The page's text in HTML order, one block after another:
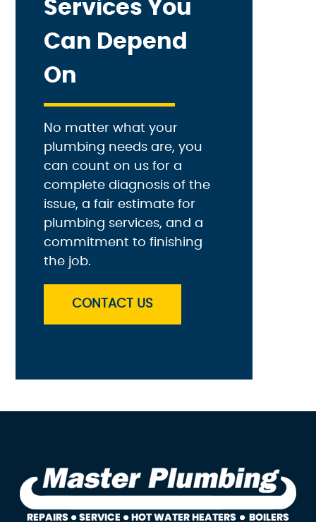
Services You
Can Depend
On
No matter what your
plumbing needs are, you
can count on us for a
complete diagnosis of the
issue, a fair estimate for
plumbing services, and a
commitment to finishing
the job.
CONTACT US